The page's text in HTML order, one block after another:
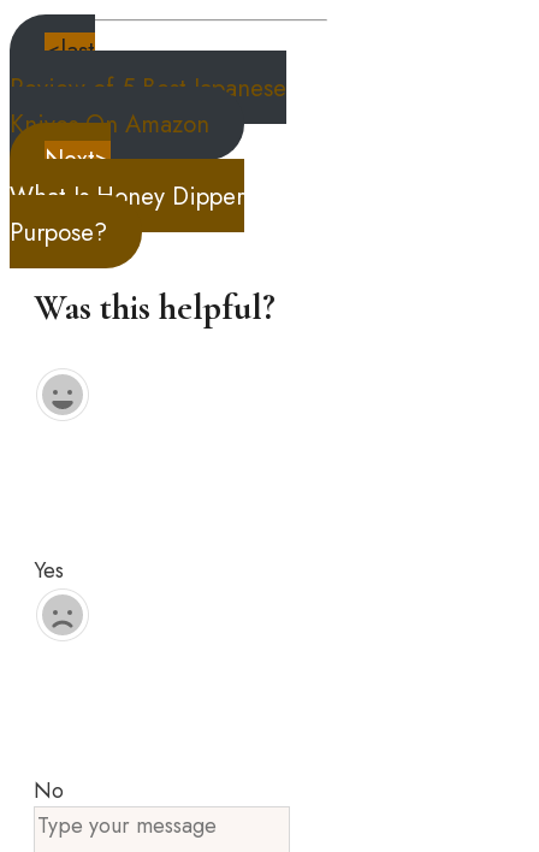
<last
Review of 5 Best Japanese
Knives On Amazon
Next>
What Is Honey Dipper
Purpose?
Was this helpful?
Yes
No